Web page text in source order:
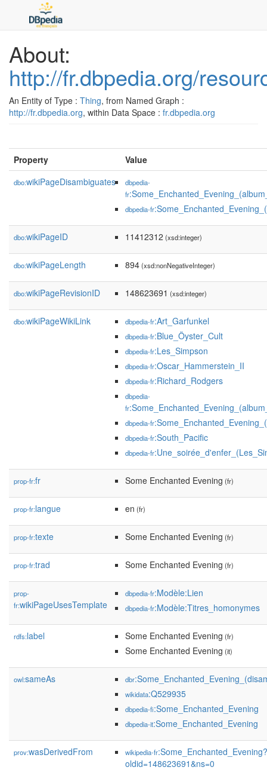
About:
http://fr.dbpedia.org/
An Entity of Type : Thing, from Named Graph :
http://fr.dbpedia.org, within Data Space : fr.dbpedia.org
Property Value
dbo:wikiPageDisambiguates
dbpedia-
fr
dbpedia-fr
dbo:wikiPageID 11412312 (xsd:integer)
dbo:wikiPageLength 894(xsd:nonNegativeInteger)
dbo:wikiPageRevisionID 148623691 (xsd:integer)
dbo:wikiPageWikiLink dbpedia-fr:Art_Garfunkel
dbpedia-fr:Blue_Öyster_Cult
dbpedia-fr:Les_Simpson
dbpedia-fr:Oscar_Hammerstein_II
dbpedia-fr:Richard_Rodgers
dbpedia-
fr
dbpedia-fr
dbpedia-fr:South_Pacific
dbpedia-fr
prop-fr:fr Some Enchanted Evening (fr)
prop-fr:langue en (fr)
prop-fr:texte Some Enchanted Evening (fr)
prop-fr:trad Some Enchanted Evening (fr)
prop-
fr:wikiPageUsesTemplate
dbpedia-fr:Modèle:Lien
dbpedia-fr:Modèle:Titres_homonymes
rdfs:label Some Enchanted Evening (fr)
Some Enchanted Evening (it)
owl:sameAs dbr
wikidata:Q529935
dbpedia-fi:Some_Enchanted_Evening
dbpedia-it:Some_Enchanted_Evening
prov:wasDerivedFrom wikipedia-fr:Some_Enchanted_Evening?
oldid=148623691&ns=0